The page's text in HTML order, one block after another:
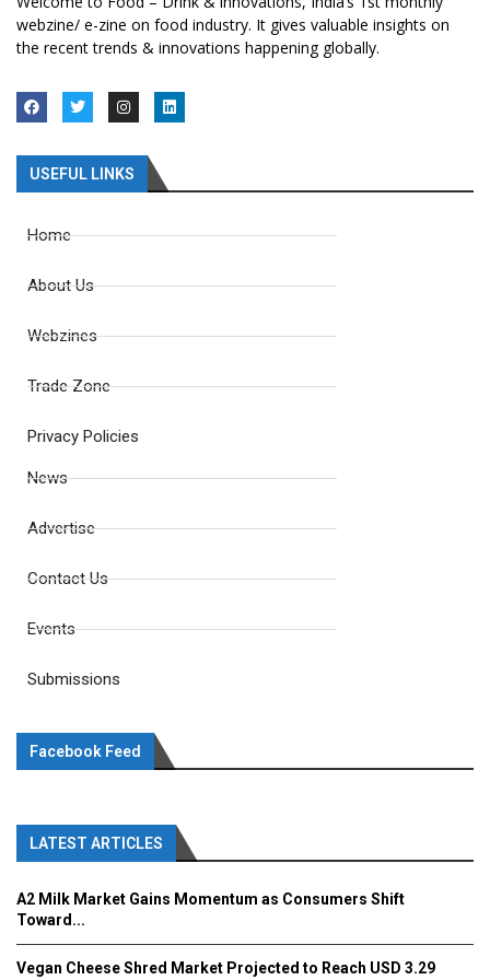
webzine/ e-zine on food industry. It gives valuable insights on
the recent trends & innovations happening globally.
USEFUL LINKS
Home
About Us
Webzines
Trade Zone
Privacy Policies
News
Advertise
Contact Us
Events
Submissions
Facebook Feed
LATEST ARTICLES
A2 Milk Market Gains Momentum as Consumers Shift
Toward...
Vegan Cheese Shred Market Projected to Reach USD 3.29